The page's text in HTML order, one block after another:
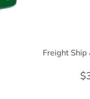
Freight Ship